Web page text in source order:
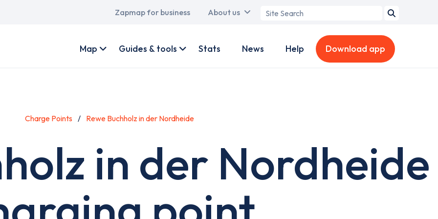
Main
Zapmap for business About us
Search
account
Map Guides & tools Stats News Help Download app
Charge Points Rewe Buchholz in der Nordheide
in der Nordheide